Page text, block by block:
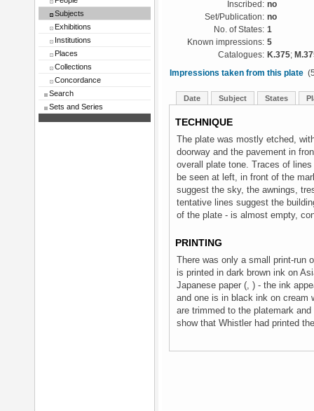
Subjects
Exhibitions
Institutions
Places
Collections
Concordance
Search
Sets and Series
Inscribed: no
Set/Publication: no
No. of States: 1
Known impressions: 5
Catalogues: K.375;
Impressions taken from this plate
Date Subject States
TECHNIQUE
The plate was mostly etched,
doorway and the pavement in
overall plate tone. Traces of
be seen at left, in front of the
suggest the sky, the awnings,
tentative lines suggest the
of the plate - is almost empty,
PRINTING
There was only a small print-run
is printed in dark brown ink on
Japanese paper (, ) - the ink
and one is in black ink on cream
are trimmed to the platemark
show that Whistler had printed